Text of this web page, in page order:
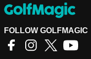
FOLLOW GOLFMAGIC